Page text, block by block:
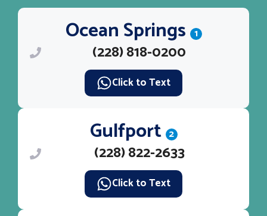
Ocean Springs 1
(228) 818-0200
Click to Text
Gulfport 2
(228) 822-2633
Click to Text